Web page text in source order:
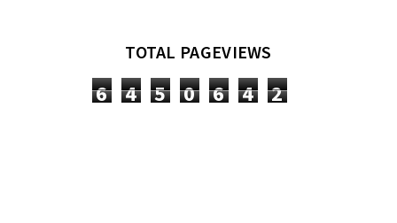
TOTAL PAGEVIEWS
6 4 5 0 6 4 2